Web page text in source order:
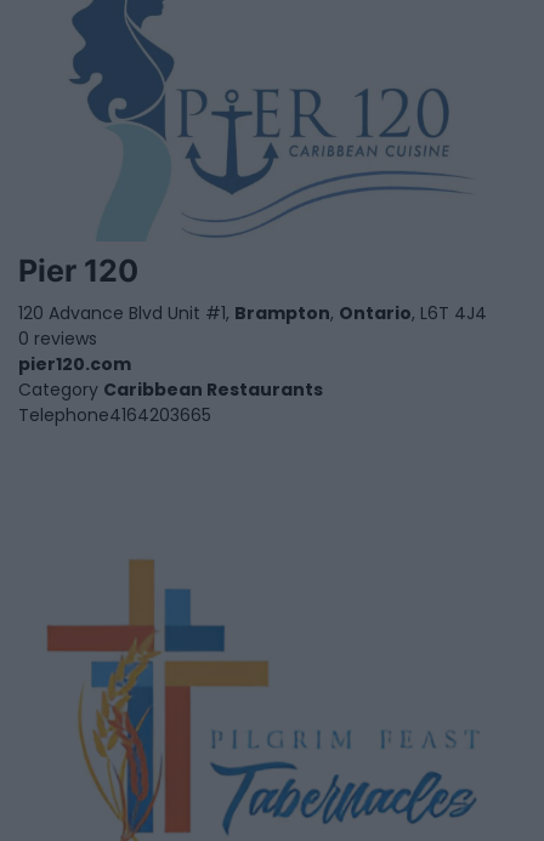
Pier 120
120 Advance Blvd Unit #1, Brampton, Ontario, L6T 4J4
0 reviews
pier120.com
Category Caribbean Restaurants
Telephone4164203665